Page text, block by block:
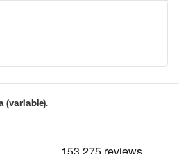
(variable).